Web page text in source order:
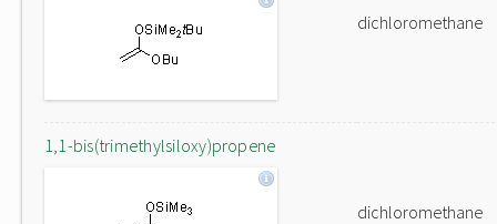
dichloromethane
1,1-bis(trimethylsiloxy)propene
dichloromethane